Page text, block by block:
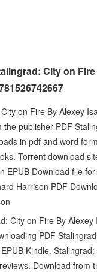
City on
on Fire By Alexey
publisher PDF
in pdf and word
Torrent download
EPUB Download file
Harrison PDF
City on Fire By
PDF
Kindle.
Download from